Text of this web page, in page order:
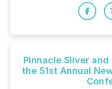
Pinnacle Silver
the 51st Annual